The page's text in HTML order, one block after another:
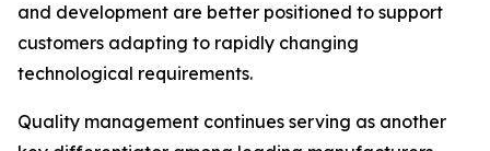
and development are better positioned to support
customers adapting to rapidly changing
technological requirements.
Quality management continues serving as another